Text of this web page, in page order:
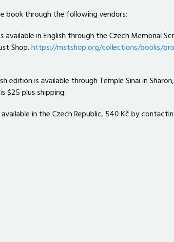
book through the following vendors:
available in English through the Czech Memorial
Shop.https://mstshop.org/collections/books/
edition is available through Temple Sinai in
$25 plus shipping.
in the Czech Republic, 540 Kč by